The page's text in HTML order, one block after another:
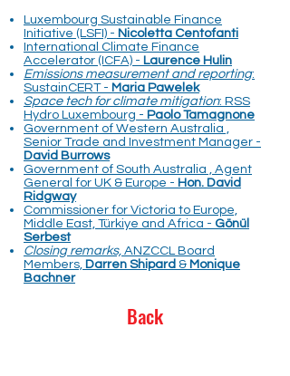
Luxembourg Sustainable Finance
Initiative (LSFI) - Nicoletta Centofanti
International Climate Finance
Accelerator (ICFA) - Laurence Hulin
Emissions measurement and reporting:
SustainCERT - Maria Pawelek
Space tech for climate mitigation: RSS
Hydro Luxembourg - Paolo Tamagnone
Government of Western Australia ,
Senior Trade and Investment Manager -
David Burrows
Government of South Australia , Agent
General for UK & Europe - Hon. David
Ridgway
Commissioner for Victoria to Europe,
Middle East, Türkiye and Africa - Gönül
Serbest
Closing remarks, ANZCCL Board
Members, Darren Shipard & Monique
Bachner
Back